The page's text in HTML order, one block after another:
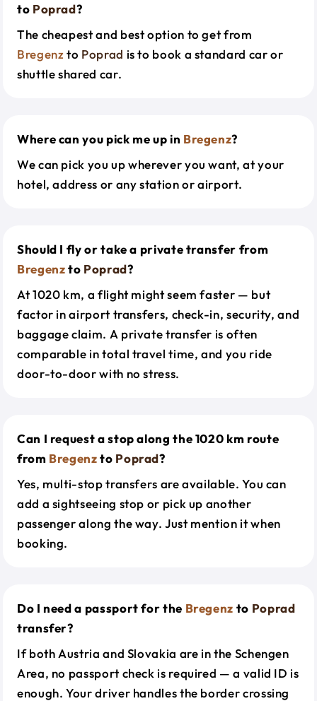
to Poprad?
The cheapest and best option to get from
Bregenzto Poprad is to book a standard car or
shuttle shared car.
Where can you pick me up in Bregenz?
We can pick you up wherever you want, at your
hotel, address or any station or airport.
Should I fly or take a private transfer from
Bregenzto Poprad?
At 1020 km, a flight might seem faster — but
factor in airport transfers, check-in, security, and
baggage claim. A private transfer is often
comparable in total travel time, and you ride
door-to-door with no stress.
Can I request a stop along the 1020 km route
from Bregenzto Poprad?
Yes, multi-stop transfers are available. You can
add a sightseeing stop or pick up another
passenger along the way. Just mention it when
booking.
Do I need a passport for the Bregenz to Poprad
transfer?
If both Austria and Slovakia are in the Schengen
Area, no passport check is required — a valid ID is
enough. Your driver handles the border crossing